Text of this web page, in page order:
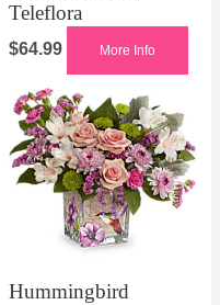
Teleflora
$64.99 More Info
Hummingbird